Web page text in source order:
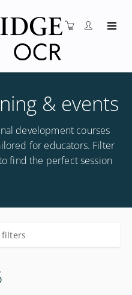
& events
development courses
for educators. Filter
find the perfect session
filters